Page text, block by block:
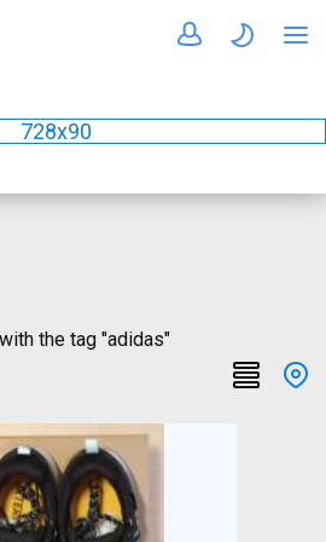
728x90
the tag "adidas"